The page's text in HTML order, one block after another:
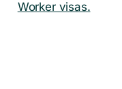
Worker visas.